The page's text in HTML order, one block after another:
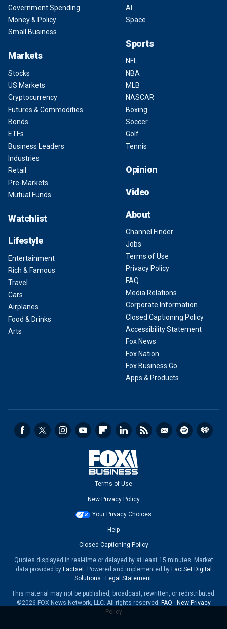
Government Spending
Money & Policy
Small Business
Markets
Stocks
US Markets
Cryptocurrency
Futures & Commodities
Bonds
ETFs
Business Leaders
Industries
Retail
Pre-Markets
Mutual Funds
Watchlist
Lifestyle
Entertainment
Rich & Famous
Travel
Cars
Airplanes
Food & Drinks
Arts
AI
Space
Sports
NFL
NBA
MLB
NASCAR
Boxing
Soccer
Golf
Tennis
Opinion
Video
About
Channel Finder
Jobs
Terms of Use
Privacy Policy
FAQ
Media Relations
Corporate Information
Closed Captioning Policy
Accessibility Statement
Fox News
Fox Nation
Fox Business Go
Apps & Products
Terms of Use
New Privacy Policy
Your Privacy Choices
Help
Closed Captioning Policy
Quotes displayed in real-time or delayed by at least 15 minutes. Market
data provided by Factset. Powered and implemented by FactSet Digital
Solutions. Legal Statement.
This material may not be published, broadcast, rewritten, or redistributed.
©2026 FOX News Network, LLC. All rights reserved. FAQ - New Privacy
Policy